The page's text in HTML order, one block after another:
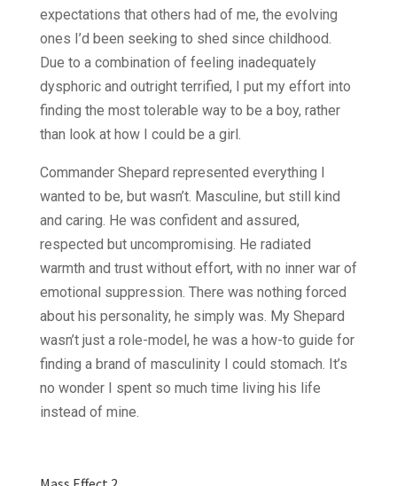
expectations that others had of me, the evolving
ones I’d been seeking to shed since childhood.
Due to a combination of feeling inadequately
dysphoric and outright terrified, I put my effort into
finding the most tolerable way to be a boy, rather
than look at how I could be a girl.
Commander Shepard represented everything I
wanted to be, but wasn’t. Masculine, but still kind
and caring. He was confident and assured,
respected but uncompromising. He radiated
warmth and trust without effort, with no inner war of
emotional suppression. There was nothing forced
about his personality, he simply was. My Shepard
wasn’t just a role-model, he was a how-to guide for
finding a brand of masculinity I could stomach. It’s
no wonder I spent so much time living his life
instead of mine.